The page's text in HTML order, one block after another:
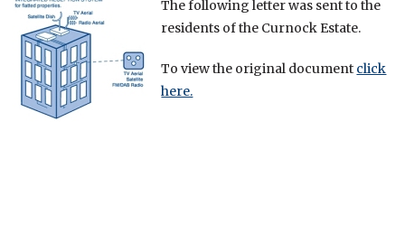
The following letter was sent to the
residents of the Curnock Estate.
To view the original document click
here.